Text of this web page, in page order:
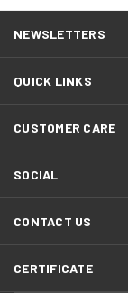
NEWSLETTERS
QUICK LINKS
CUSTOMER CARE
SOCIAL
CONTACT US
CERTIFICATE